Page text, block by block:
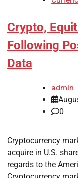
Crypto,
Following
Data
admin
0
Cryptocurrency
acquire in U.S.
regards to the